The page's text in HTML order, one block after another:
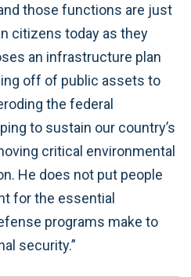
those functions are just
citizens today as they
an infrastructure plan
off of public assets to
the federal
to sustain our country’s
critical environmental
He does not put people
for the essential
programs make to
security.”